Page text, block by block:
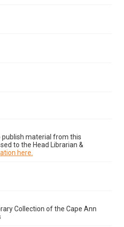
material from this
to the Head Librarian &
here.
Collection of the Cape Ann